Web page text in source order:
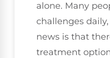
alone. Many
challenges
news is that
treatment